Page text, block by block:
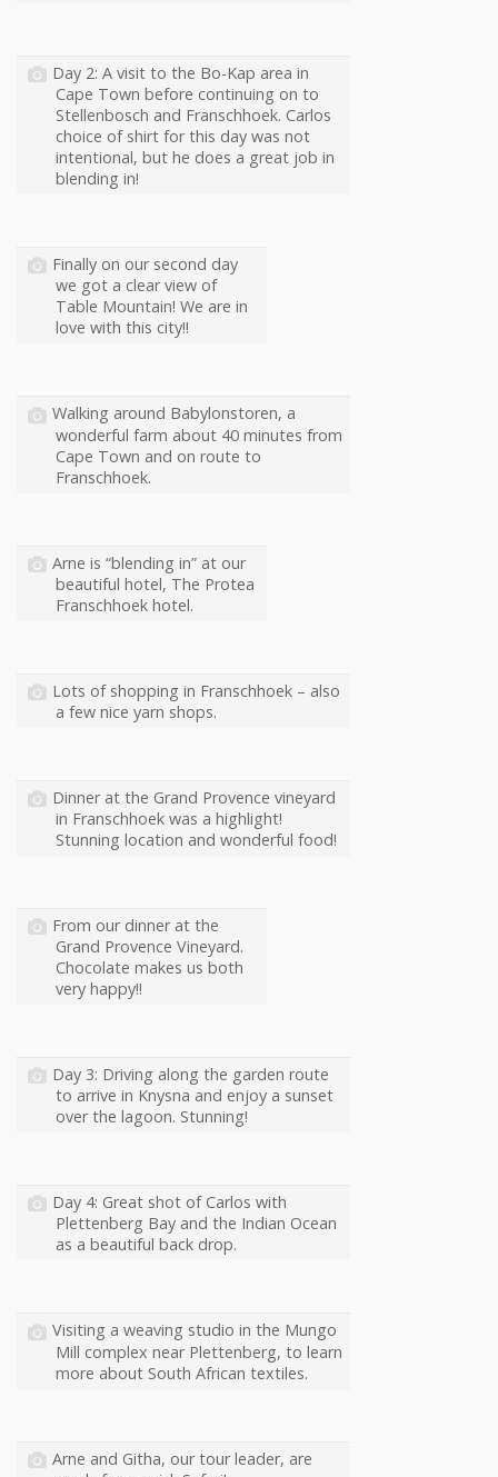
Day 2: A visit to the Bo-Kap area in
Cape Town before continuing on to
Stellenbosch and Franschhoek. Carlos
choice of shirt for this day was not
intentional, but he does a great job in
blending in!
Finally on our second day
we got a clear view of
Table Mountain! We are in
love with this city!!
Walking around Babylonstoren, a
wonderful farm about 40 minutes from
Cape Town and on route to
Franschhoek.
Arne is “blending in” at our
beautiful hotel, The Protea
Franschhoek hotel.
Lots of shopping in Franschhoek – also
a few nice yarn shops.
Dinner at the Grand Provence vineyard
in Franschhoek was a highlight!
Stunning location and wonderful food!
From our dinner at the
Grand Provence Vineyard.
Chocolate makes us both
very happy!!
Day 3: Driving along the garden route
to arrive in Knysna and enjoy a sunset
over the lagoon. Stunning!
Day 4: Great shot of Carlos with
Plettenberg Bay and the Indian Ocean
as a beautiful back drop.
Visiting a weaving studio in the Mungo
Mill complex near Plettenberg, to learn
more about South African textiles.
Arne and Githa, our tour leader, are